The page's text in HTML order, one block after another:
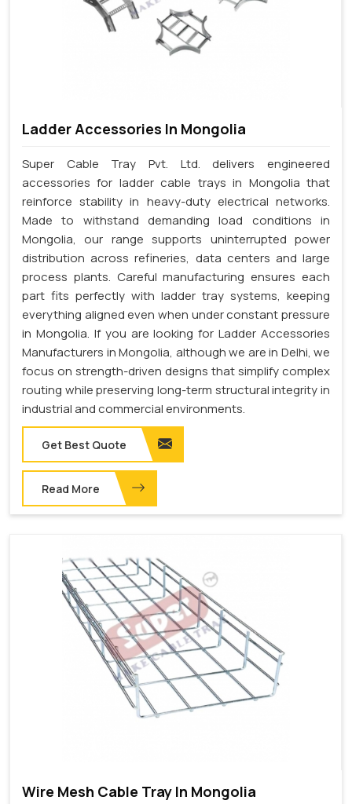
Ladder Accessories In Mongolia
Super Cable Tray Pvt. Ltd. delivers engineered
accessories for ladder cable trays in Mongolia that
reinforce stability in heavy-duty electrical networks.
Made to withstand demanding load conditions in
Mongolia, our range supports uninterrupted power
distribution across refineries, data centers and large
process plants. Careful manufacturing ensures each
part fits perfectly with ladder tray systems, keeping
everything aligned even when under constant pressure
in Mongolia. If you are looking for Ladder Accessories
Manufacturers in Mongolia, although we are in Delhi, we
focus on strength-driven designs that simplify complex
routing while preserving long-term structural integrity in
industrial and commercial environments.
Get Best Quote
Read More
Wire Mesh Cable Tray In Mongolia